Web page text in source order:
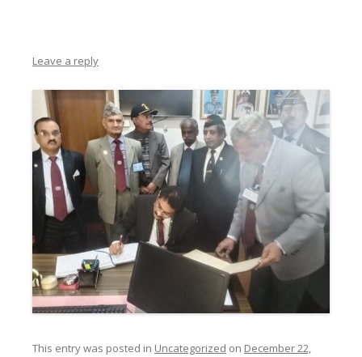
Leave a reply
This entry was posted in Uncategorized on December 22,